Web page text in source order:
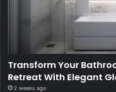
Transform Your
Retreat With Elegant
2 weeks ago